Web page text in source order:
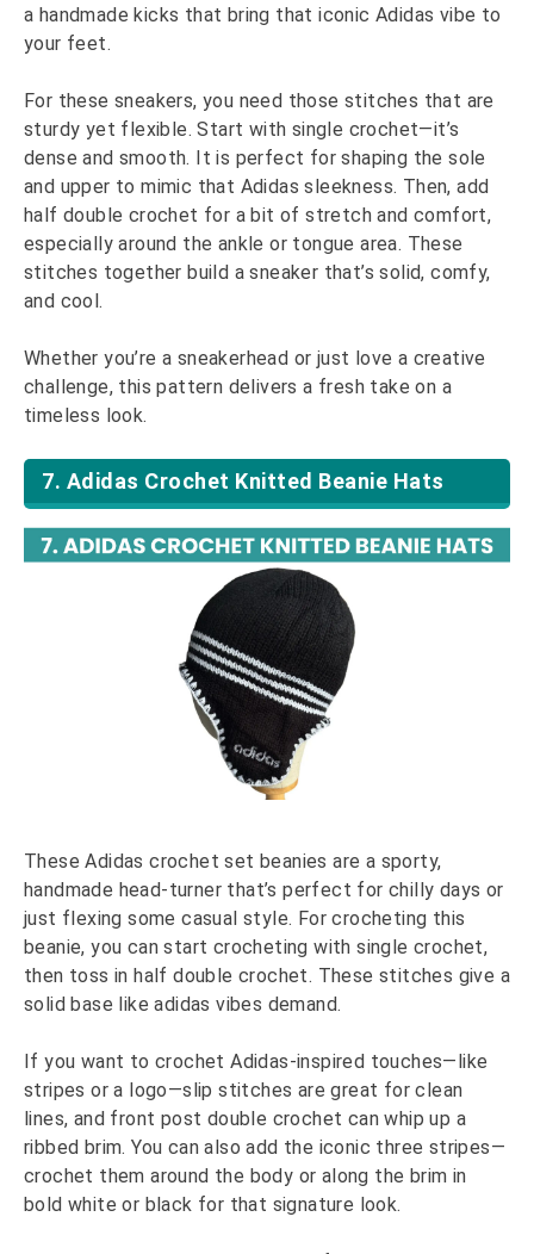
a handmade kicks that bring that iconic Adidas vibe to
your feet.
For these sneakers, you need those stitches that are
sturdy yet flexible. Start with single crochet—it’s
dense and smooth. It is perfect for shaping the sole
and upper to mimic that Adidas sleekness. Then, add
half double crochet for a bit of stretch and comfort,
especially around the ankle or tongue area. These
stitches together build a sneaker that’s solid, comfy,
and cool.
Whether you’re a sneakerhead or just love a creative
challenge, this pattern delivers a fresh take on a
timeless look.
7. Adidas Crochet Knitted Beanie Hats
These Adidas crochet set beanies are a sporty,
handmade head-turner that’s perfect for chilly days or
just flexing some casual style. For crocheting this
beanie, you can start crocheting with single crochet,
then toss in half double crochet. These stitches give a
solid base like adidas vibes demand.
If you want to crochet Adidas-inspired touches—like
stripes or a logo—slip stitches are great for clean
lines, and front post double crochet can whip up a
ribbed brim. You can also add the iconic three stripes—
crochet them around the body or along the brim in
bold white or black for that signature look.